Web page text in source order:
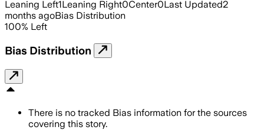
Leaning Left1Leaning Right0Center0Last Updated2
months agoBias Distribution
100% Left
Bias Distribution
There is no tracked Bias information for the sources
covering this story.